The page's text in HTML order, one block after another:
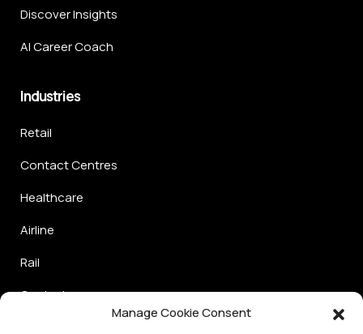
Manage Cookie Consent
Discover Insights
AI Career Coach
Industries
Retail
Contact Centres
Healthcare
Airline
Rail
Graduate